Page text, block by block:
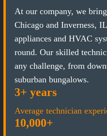
At our company, we
Chicago and Inverness,
appliances and HVAC
round. Our skilled
any challenge, from
suburban bungalows.
3+ years
Average technician
10,000+